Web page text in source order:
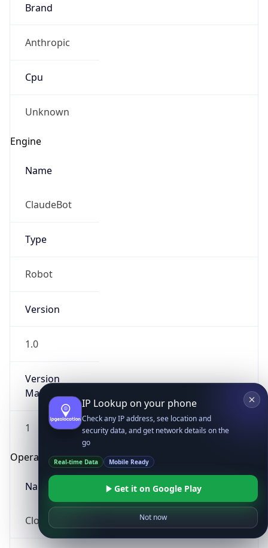
Brand
Anthropic
Cpu
Unknown
Engine
Name
ClaudeBot
Type
Robot
Version
1.0
Version
Major
1
Operating System
Name
Cloud
IP Lookup on your phone
Check any IP address, see location and
security data, and get network details on the
go
Real-time Data Mobile Ready
Get it on Google Play
Not now